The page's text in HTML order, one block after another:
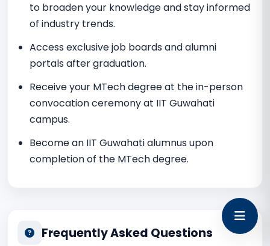
to broaden your knowledge and stay informed
of industry trends.
Access exclusive job boards and alumni
portals after graduation.
Receive your MTech degree at the in-person
convocation ceremony at IIT Guwahati
campus.
Become an IIT Guwahati alumnus upon
completion of the MTech degree.
Frequently Asked Questions